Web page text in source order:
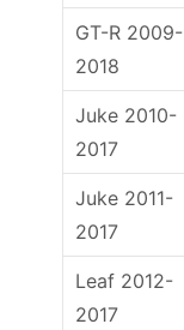
GT-R 2009-
2018
Juke 2010-
2017
Juke 2011-
2017
Leaf 2012-
2017